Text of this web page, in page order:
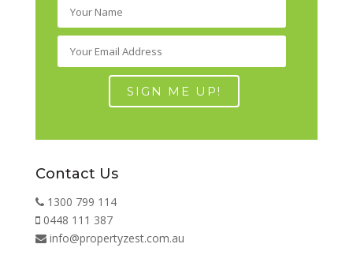
Contact Us
1300 799 114
0448 111 387
info@propertyzest.com.au